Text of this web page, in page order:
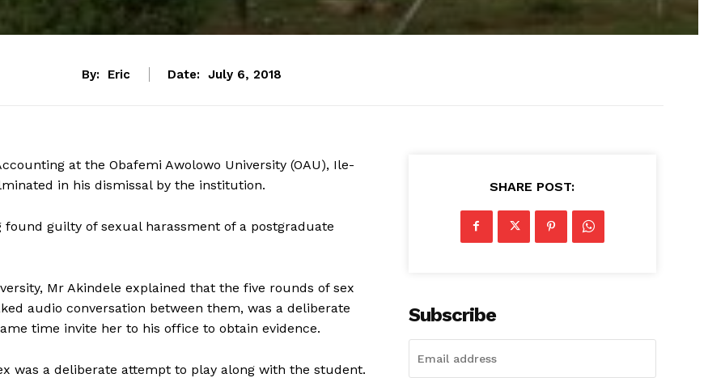
By: Eric Date: July 6, 2018
at the Obafemi Awolowo University (OAU), Ile-
in his dismissal by the institution.
guilty of sexual harassment of a postgraduate
Mr Akindele explained that the five rounds of sex
audio conversation between them, was a deliberate
time invite her to his office to obtain evidence.
was a deliberate attempt to play along with the student.
SHARE POST:
Subscribe